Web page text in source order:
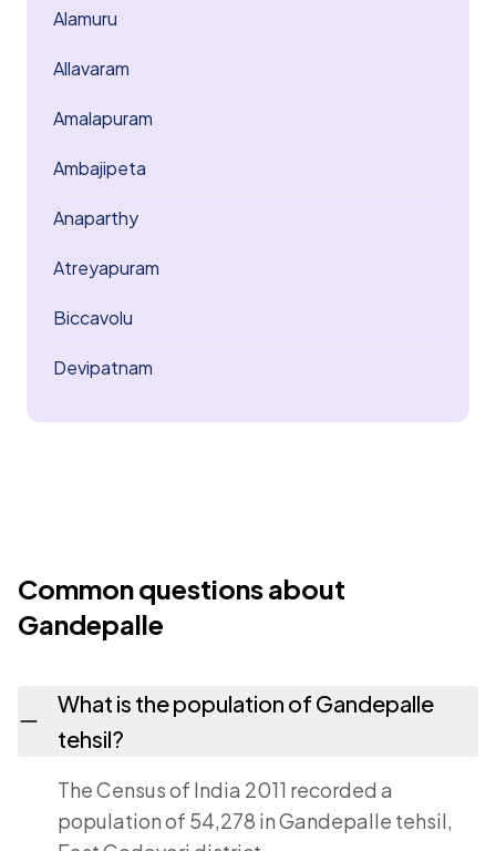
Alamuru
Allavaram
Amalapuram
Ambajipeta
Anaparthy
Atreyapuram
Biccavolu
Devipatnam
Common questions about
Gandepalle
What is the population of Gandepalle
tehsil?
The Census of India 2011 recorded a
population of 54,278 in Gandepalle tehsil,